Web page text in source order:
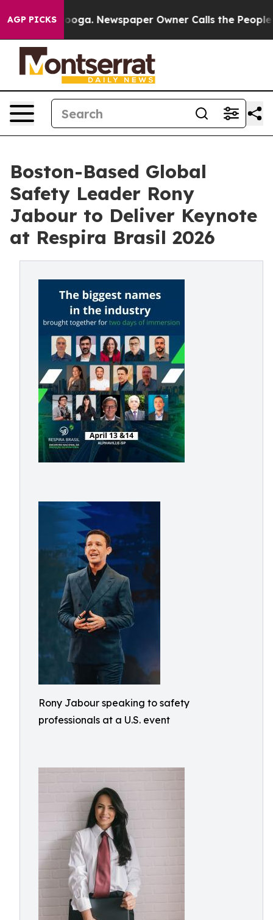
AGP PICKSNewspaper Owner Calls the People
Boston-Based Global
Safety Leader Rony
Jabour to Deliver Keynote
at Respira Brasil 2026
Rony Jabour speaking to safety
professionals at a U.S. event